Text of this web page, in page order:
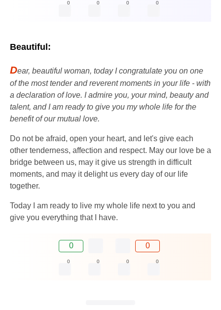
0 0 0 0
Beautiful:
Dear, beautiful woman, today I congratulate you on one
of the most tender and reverent moments in your life - with
a declaration of love. I admire you, your mind, beauty and
talent, and I am ready to give you my whole life for the
benefit of our mutual love.
Do not be afraid, open your heart, and let's give each
other tenderness, affection and respect. May our love be a
bridge between us, may it give us strength in difficult
moments, and may it delight us every day of our life
together.
Today I am ready to live my whole life next to you and
give you everything that I have.
0 0
0 0 0 0